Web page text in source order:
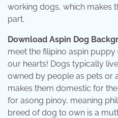
working dogs, which makes
part.
Download Aspin Dog
meet the filipino aspin
our hearts! Dogs typically
owned by people as pets or
makes them domestic for
for asong pinoy, meaning
breed of dog to own is a